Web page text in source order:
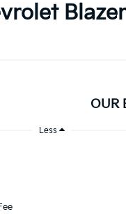
Blazer
OUR
Less